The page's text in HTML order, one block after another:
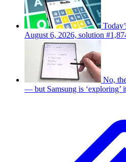
August 6, 2026, solution
No,
— but Samsung is ‘exploring’